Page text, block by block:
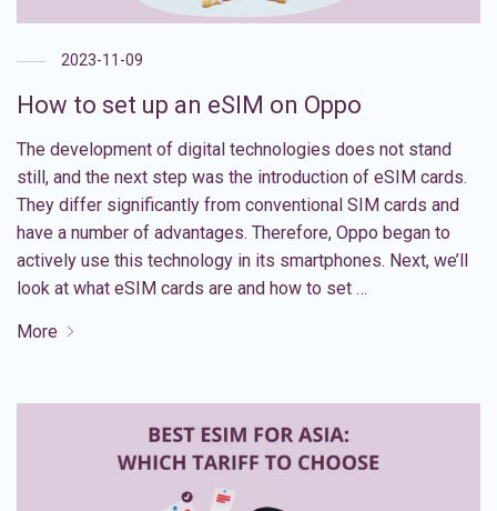
2023-11-09
How to set up an eSIM on Oppo
The development of digital technologies does not stand
still, and the next step was the introduction of eSIM cards.
They differ significantly from conventional SIM cards and
have a number of advantages. Therefore, Oppo began to
actively use this technology in its smartphones. Next, we’ll
look at what eSIM cards are and how to set …
More